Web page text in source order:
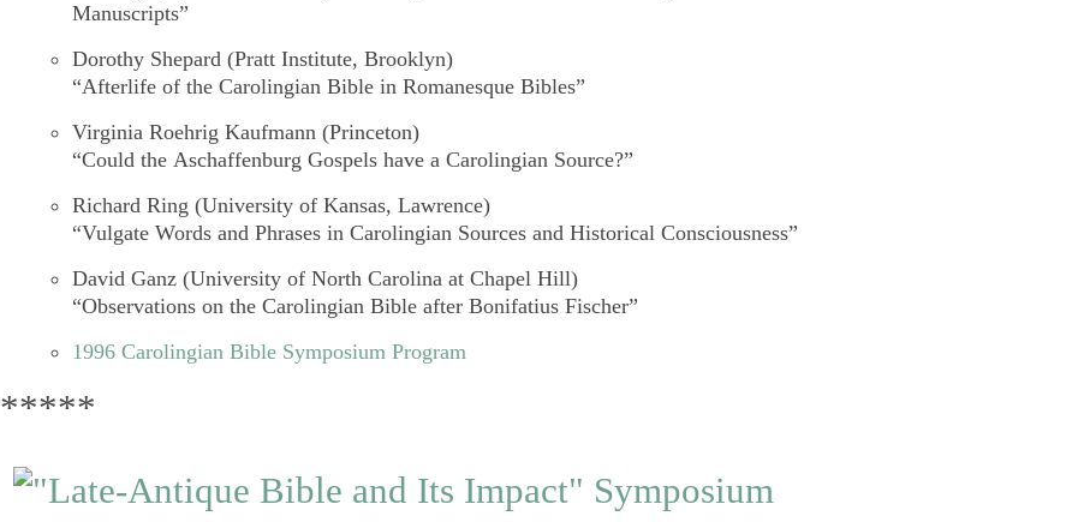
Manuscripts”
Dorothy Shepard (Pratt Institute, Brooklyn)
“Afterlife of the Carolingian Bible in Romanesque Bibles”
Virginia Roehrig Kaufmann (Princeton)
“Could the Aschaffenburg Gospels have a Carolingian Source?”
Richard Ring (University of Kansas, Lawrence)
“Vulgate Words and Phrases in Carolingian Sources and Historical Consciousness”
David Ganz (University of North Carolina at Chapel Hill)
“Observations on the Carolingian Bible after Bonifatius Fischer”
1996 Carolingian Bible Symposium Program
*****